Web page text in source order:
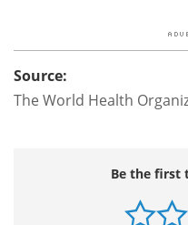
Source:
The World Health
Be the first